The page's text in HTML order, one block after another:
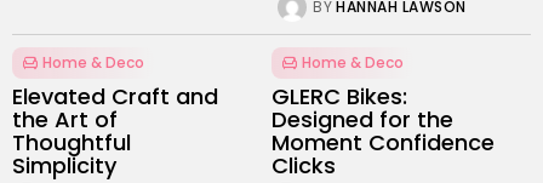
BYHANNAH LAWSON
Home & Deco
Elevated Craft and
the Art of
Thoughtful
Simplicity
Home & Deco
GLERC Bikes:
Designed for the
Moment Confidence
Clicks